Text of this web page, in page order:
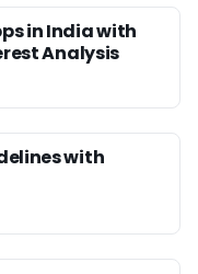
in India with
Analysis
with